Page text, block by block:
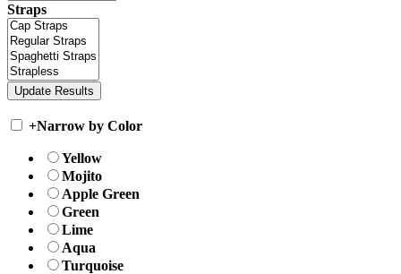
Straps
+Narrow by Color
Yellow
Mojito
Apple Green
Green
Lime
Aqua
Turquoise